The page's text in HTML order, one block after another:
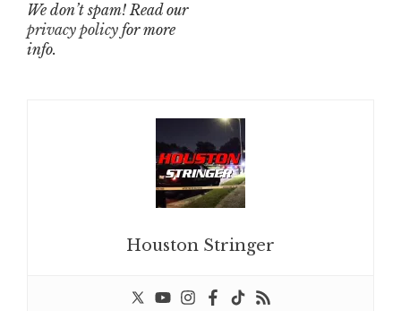
We don’t spam! Read our
privacy policy for more
info.
Houston Stringer